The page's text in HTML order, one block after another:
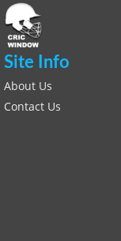
Site Info
About Us
Contact Us